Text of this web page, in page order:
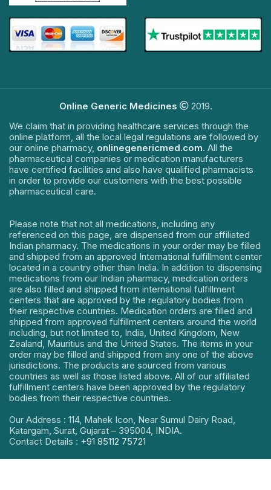
Online Generic Medicines
2019.
We claim that in providing healthcare services through the
online platform, all the local legal regulations are followed by
our online pharmacy, onlinegenericmed.com. All the
pharmaceutical companies or medication manufacturers
have certified facilities and also have qualified pharmacists
in order to provide our customers with the best possible
pharmaceutical care.
Please note that not all medications, including any
referenced on this page, are dispensed from our affiliated
Indian pharmacy. The medications in your order may be filled
and shipped from an approved International fulfillment center
located in a country other than India. In addition to dispensing
medications from our Indian pharmacy, medication orders
are also filled and shipped from international fulfillment
centers that are approved by the regulatory bodies from
their respective countries. Medication orders are filled and
shipped from approved fulfillment centers around the world
including, but not limited to, India, United Kingdom, New
Zealand, Mauritius and the United States. The items in your
order may be filled and shipped from any one of the above
jurisdictions. The products are sourced from various
countries as well as those listed above. All of our affiliated
fulfillment centers have been approved by the regulatory
bodies from their respective countries.
Our Address : 114, Mahek Icon, Near Sumul Dairy Road,
Katargam, Surat, Gujarat – 395004, INDIA.
Contact Details : +91 85112 75721